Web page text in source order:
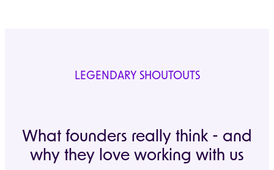
LEGENDARY SHOUTOUTS
What founders really think - and
why they love working with us